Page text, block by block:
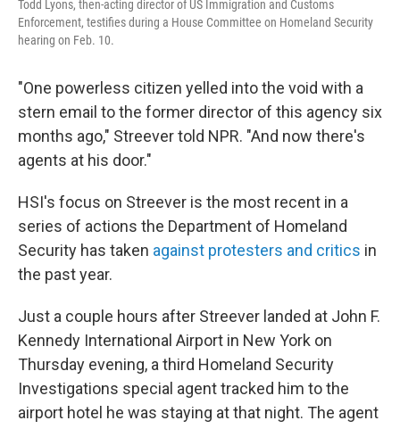
Todd Lyons, then-acting director of US Immigration and Customs
Enforcement, testifies during a House Committee on Homeland Security
hearing on Feb. 10.
"One powerless citizen yelled into the void with a
stern email to the former director of this agency six
months ago," Streever told NPR. "And now there's
agents at his door."
HSI's focus on Streever is the most recent in a
series of actions the Department of Homeland
Security has taken against protesters and critics in
the past year.
Just a couple hours after Streever landed at John F.
Kennedy International Airport in New York on
Thursday evening, a third Homeland Security
Investigations special agent tracked him to the
airport hotel he was staying at that night. The agent